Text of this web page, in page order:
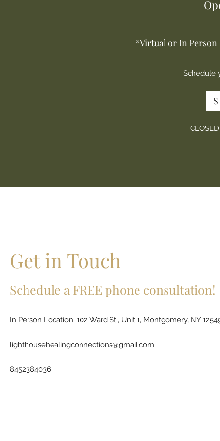
*Virtual or In Person
Schedule
Get in Touch
Schedule a FREE phone consultation!
In Person Location: 102 Ward St., Unit 1, Montgomery, NY
lighthousehealingconnections@gmail.com
8452384036